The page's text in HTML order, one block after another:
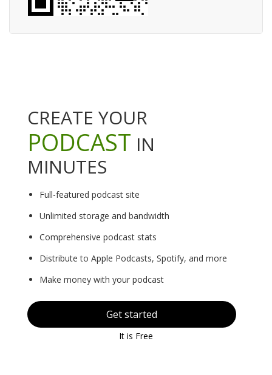
CREATE YOUR
PODCAST IN
MINUTES
Full-featured podcast site
Unlimited storage and bandwidth
Comprehensive podcast stats
Distribute to Apple Podcasts, Spotify, and more
Make money with your podcast
Get started
It is Free